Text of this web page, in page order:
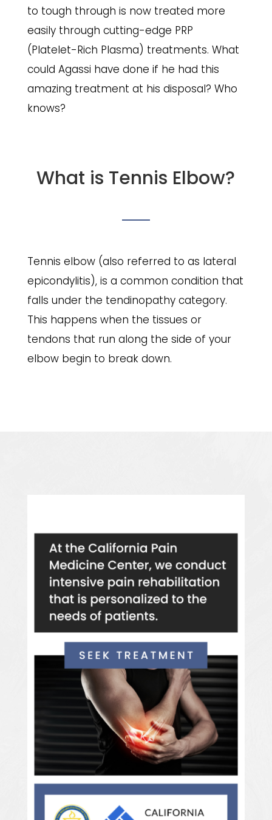
to tough through is now treated more
easily through cutting-edge PRP
(Platelet-Rich Plasma) treatments. What
could Agassi have done if he had this
amazing treatment at his disposal? Who
knows?
What is Tennis Elbow?
Tennis elbow (also referred to as lateral
epicondylitis), is a common condition that
falls under the tendinopathy category.
This happens when the tissues or
tendons that run along the side of your
elbow begin to break down.